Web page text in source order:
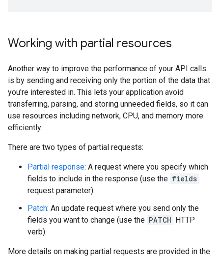
Working with partial resources
Another way to improve the performance of your API calls
is by sending and receiving only the portion of the data that
you're interested in. This lets your application avoid
transferring, parsing, and storing unneeded fields, so it can
use resources including network, CPU, and memory more
efficiently.
There are two types of partial requests:
Partial response: A request where you specify which
fields to include in the response (use the fields
request parameter).
Patch: An update request where you send only the
fields you want to change (use the PATCH HTTP
verb).
More details on making partial requests are provided in the